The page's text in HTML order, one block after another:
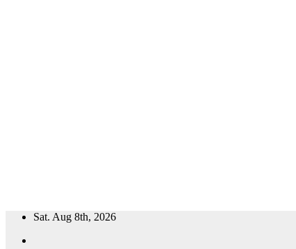
Skip
content
Sat. Aug 8th, 2026